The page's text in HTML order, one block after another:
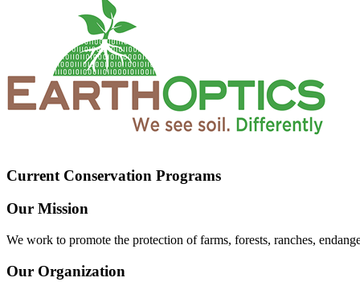
Current Conservation Programs
Our Mission
We work to promote the protection of farms, forests, ranches,
Our Organization